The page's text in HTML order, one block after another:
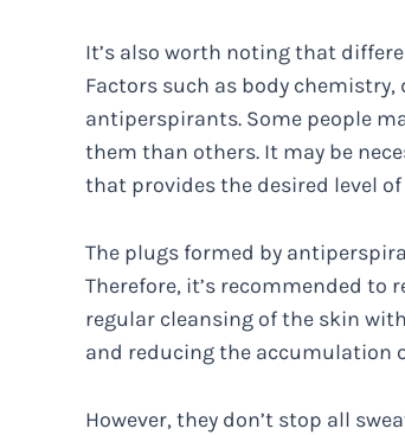
It’s also worth noting that
Factors such as body
antiperspirants. Some people
them than others. It may be
that provides the desired level
The plugs formed by
Therefore, it’s recommended
regular cleansing of the skin
and reducing the accumulation
However, they don’t stop all